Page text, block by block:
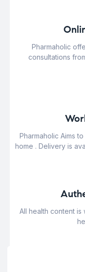
Pharmaholic
consultations
Pharmaholic Aims
home . Delivery is
All health content is